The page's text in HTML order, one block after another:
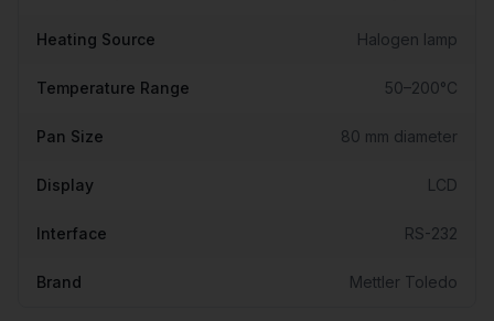
Heating Source Halogen lamp
Temperature Range 50–200°C
Pan Size 80 mm diameter
Display LCD
Interface RS-232
Brand Mettler Toledo